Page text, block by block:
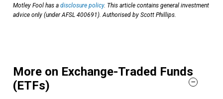
Motley Fool has a disclosure policy. This article contains general investment
advice only (under AFSL 400691). Authorised by Scott Phillips.
More on Exchange-Traded Funds
(ETFs)